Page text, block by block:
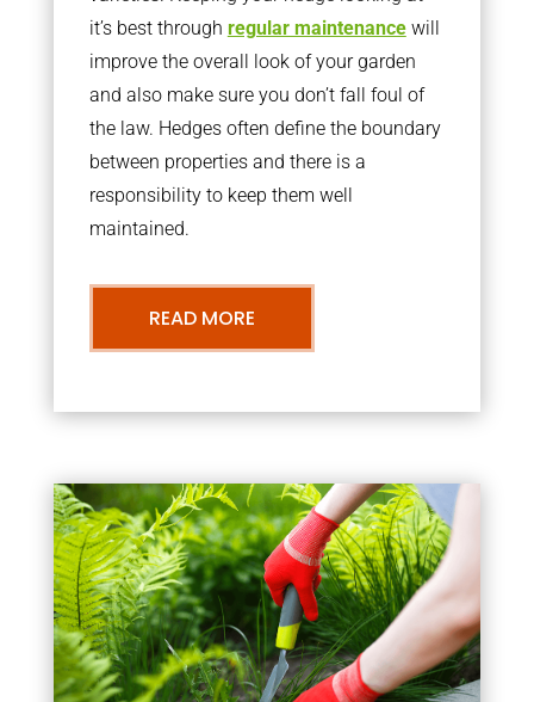
it’s best through regular maintenancewill
improve the overall look of your garden
and also make sure you don’t fall foul of
the law. Hedges often define the boundary
between properties and there is a
responsibility to keep them well
maintained.
READ MORE